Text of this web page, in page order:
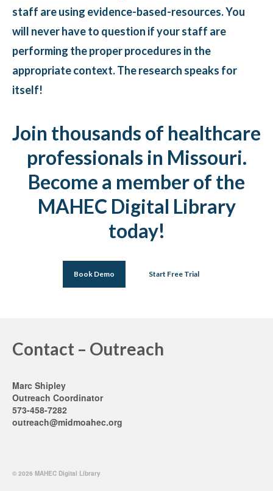
staff are using evidence-based-resources. You
will never have to question if your staff are
performing the proper procedures in the
appropriate context. The research speaks for
itself!
Join thousands of healthcare
professionals in Missouri.
Become a member of the
MAHEC Digital Library
today!
Book Demo Start Free Trial
Contact – Outreach
Marc Shipley
Outreach Coordinator
573-458-7282
outreach@midmoahec.org
© 2026 MAHEC Digital Library